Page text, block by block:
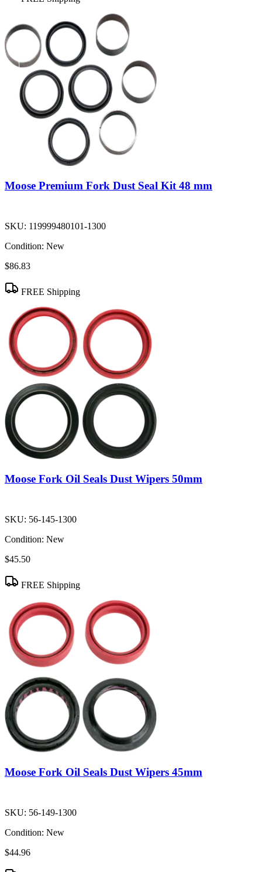
Moose Premium Fork Dust Seal Kit 48 mm
SKU: 119999480101-1300
Condition: New
$86.83
FREE Shipping
Moose Fork Oil Seals Dust Wipers 50mm
SKU: 56-145-1300
Condition: New
$45.50
FREE Shipping
Moose Fork Oil Seals Dust Wipers 45mm
SKU: 56-149-1300
Condition: New
$44.96